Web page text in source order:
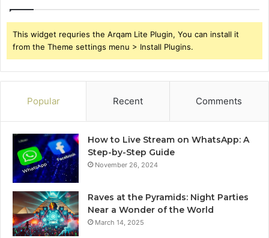
This widget requries the Arqam Lite Plugin, You can install it
from the Theme settings menu > Install Plugins.
Popular Recent Comments
How to Live Stream on WhatsApp: A
Step-by-Step Guide
November 26, 2024
Raves at the Pyramids: Night Parties
Near a Wonder of the World
March 14, 2025